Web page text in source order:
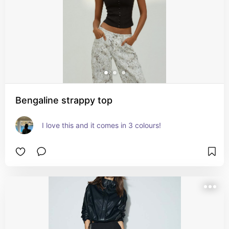
Bengaline strappy top
I love this and it comes in 3 colours!